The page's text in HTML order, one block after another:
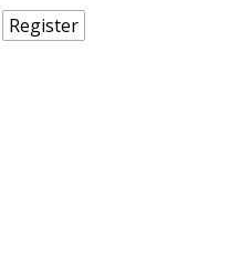
Register